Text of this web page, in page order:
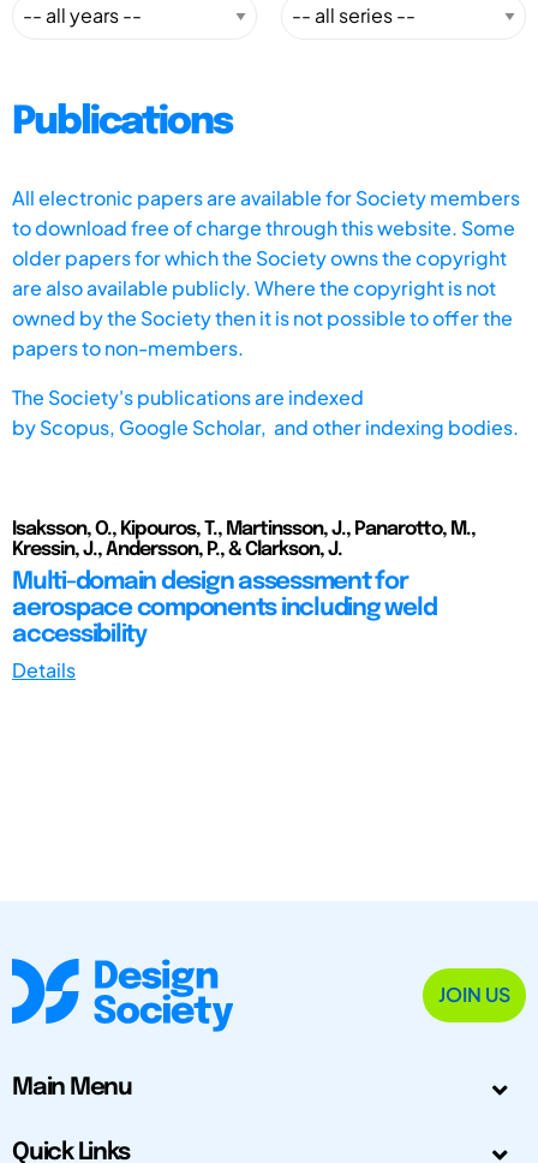
Publications
All electronic papers are available for Society members
to download free of charge through this website. Some
older papers for which the Society owns the copyright
are also available publicly. Where the copyright is not
owned by the Society then it is not possible to offer the
papers to non-members.
The Society's publications are indexed
byScopus, Google Scholar, and other indexing bodies.
Isaksson, O., Kipouros, T., Martinsson, J., Panarotto, M.,
Kressin, J., Andersson, P., & Clarkson, J.
Multi-domain design assessment for
aerospace components including weld
accessibility
Details
JOIN US
Main Menu
Quick Links